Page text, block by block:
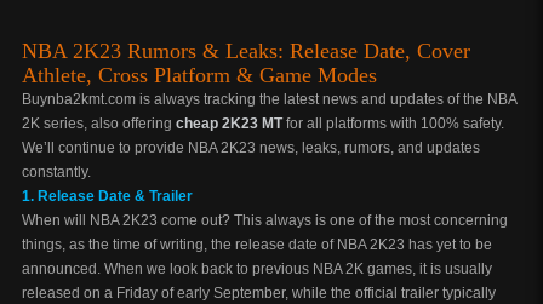
NBA 2K23 Rumors & Leaks: Release Date, Cover
Athlete, Cross Platform & Game Modes
Buynba2kmt.com is always tracking the latest news and updates of the NBA
2K series, also offering cheap 2K23 MTfor all platforms with 100% safety.
We’ll continue to provide NBA 2K23 news, leaks, rumors, and updates
constantly.
1. Release Date & Trailer
When will NBA 2K23 come out? This always is one of the most concerning
things, as the time of writing, the release date of NBA 2K23 has yet to be
announced. When we look back to previous NBA 2K games, it is usually
released on a Friday of early September, while the official trailer typically